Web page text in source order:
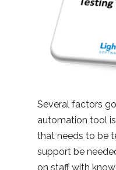
Several factors
automation tool
that needs to be
support be
on staff with